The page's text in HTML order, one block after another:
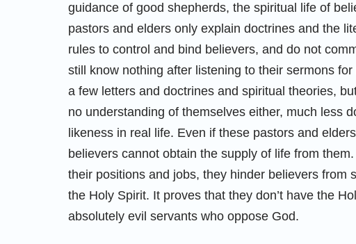
guidance of good shepherds, the spiritual life of
pastors and elders only explain doctrines and the
rules to control and bind believers, and do not
still know nothing after listening to their sermons
a few letters and doctrines and spiritual theories,
no understanding of themselves either, much less
likeness in real life. Even if these pastors and
believers cannot obtain the supply of life from
their positions and jobs, they hinder believers from
the Holy Spirit. It proves that they don’t have the
absolutely evil servants who oppose God.